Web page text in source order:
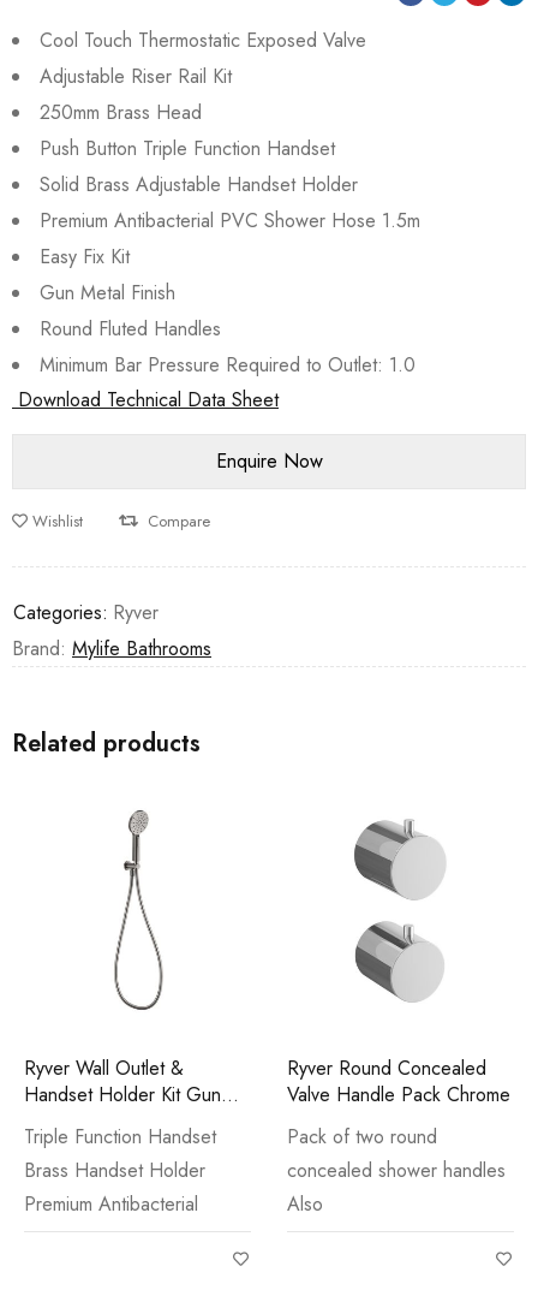
Cool Touch Thermostatic Exposed Valve
Adjustable Riser Rail Kit
250mm Brass Head
Push Button Triple Function Handset
Solid Brass Adjustable Handset Holder
Premium Antibacterial PVC Shower Hose 1.5m
Easy Fix Kit
Gun Metal Finish
Round Fluted Handles
Minimum Bar Pressure Required to Outlet: 1.0
Download Technical Data Sheet
Wishlist Compare
Categories: Ryver
Brand: Mylife Bathrooms
Related products
Ryver Wall Outlet &
Handset Holder Kit Gun
Metal
Triple Function Handset
Brass Handset Holder
Premium Antibacterial
Ryver Round Concealed
Valve Handle Pack Chrome
Pack of two round
concealed shower handles
Also